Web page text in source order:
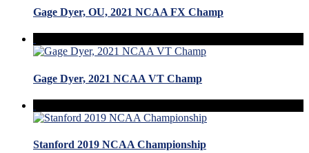
Gage Dyer, OU, 2021 NCAA FX Champ
Gage Dyer, 2021 NCAA VT Champ
Stanford 2019 NCAA Championship